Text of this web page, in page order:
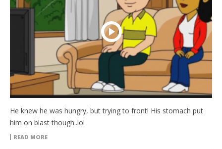
He knew he was hungry, but trying to front! His stomach put
him on blast though..lol
READ MORE